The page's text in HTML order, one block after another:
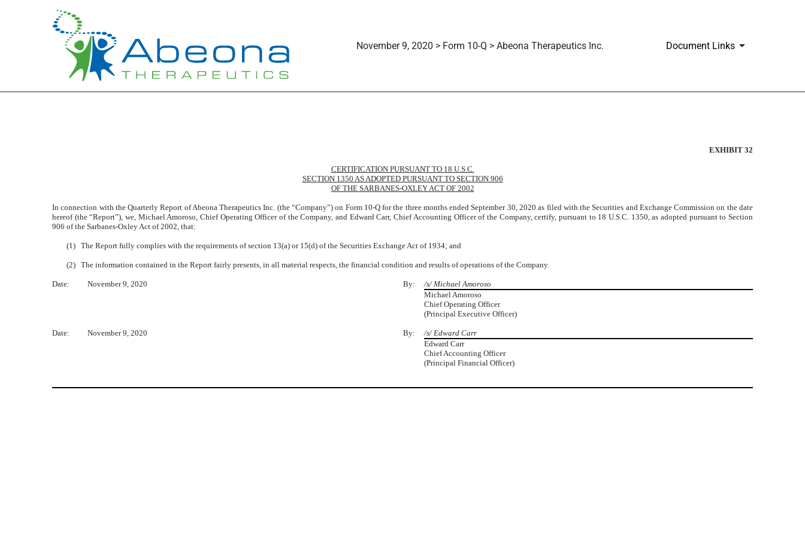
November 9, 2020 > Form 10-Q > Abeona Therapeutics Inc. Document Links
EXHIBIT 32
CERTIFICATION PURSUANT TO 18 U.S.C.
SECTION 1350 AS ADOPTED PURSUANT TO SECTION 906
OF THE SARBANES-OXLEY ACT OF 2002
In connection with the Quarterly Report of Abeona Therapeutics Inc. (the “Company”) on Form 10-Q for the three months ended September 30, 2020 as filed with the Securities and Exchange Commission on the date
hereof (the “Report”), we, Michael Amoroso, Chief Operating Officer of the Company, and Edward Carr, Chief Accounting Officer of the Company, certify, pursuant to 18 U.S.C. 1350, as adopted pursuant to Section
906 of the Sarbanes-Oxley Act of 2002, that:
(1) The Report fully complies with the requirements of section 13(a) or 15(d) of the Securities Exchange Act of 1934; and
(2) The information contained in the Report fairly presents, in all material respects, the financial condition and results of operations of the Company.
Date: November 9, 2020 By:
/s/ Michael Amoroso
Michael Amoroso
Chief Operating Officer
(Principal Executive Officer)
Date: November 9, 2020 By:
/s/ Edward Carr
Edward Carr
Chief Accounting Officer
(Principal Financial Officer)